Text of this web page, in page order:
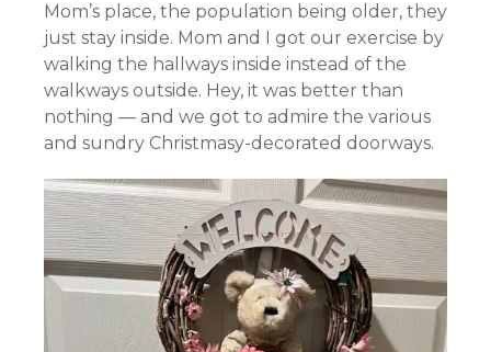
Mom’s place, the population being older, they
just stay inside. Mom and I got our exercise by
walking the hallways inside instead of the
walkways outside. Hey, it was better than
nothing — and we got to admire the various
and sundry Christmasy-decorated doorways.